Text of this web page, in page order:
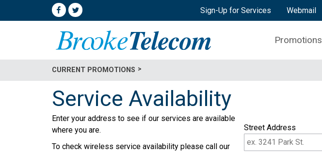
Sign-Up for Services Webmail
Promotions
CURRENT PROMOTIONS
Service Availability
Enter your address to see if our services are available
where you are.
To check wireless service availability please call our
Street Address